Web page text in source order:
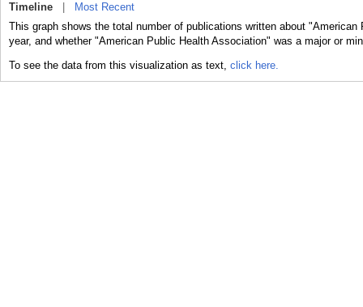
Timeline
Most Recent
This graph shows the total number of publications written about
year, and whether "American Public Health Association" was a major or
To see the data from this visualization as text, click here.